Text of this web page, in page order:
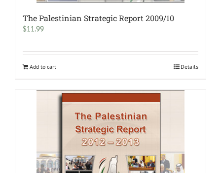
The Palestinian Strategic Report 2009/10
$11.99
Add to cart Details